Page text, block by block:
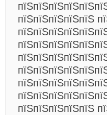
пїЅпїЅпїЅпїЅпїЅ
пїЅпїЅпїЅпїЅпїЅ